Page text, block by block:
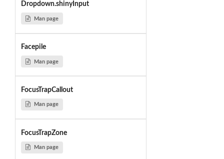
Dropdown.shinyInput
Man page
Facepile
Man page
FocusTrapCallout
Man page
FocusTrapZone
Man page